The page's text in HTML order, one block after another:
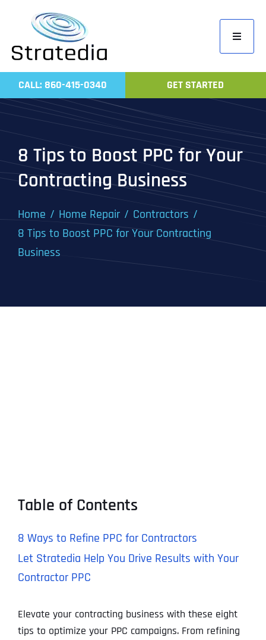
content
Toggle
Home
Work
CALL: 860-415-0340 GET STARTED
8 Tips to Boost PPC for Your
Contracting Business
Home Home Repair
Contractors
8 Tips to Boost PPC for Your Contracting
Business
Table of Contents
8 Ways to Refine PPC for Contractors
Let Stratedia Help You Drive Results with Your
Contractor PPC
Elevate your contracting business with these eight
tips to optimize your PPC campaigns. From refining